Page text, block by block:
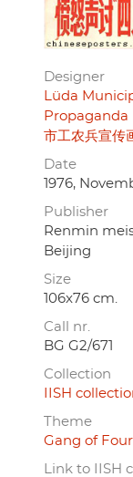
Designer
Lüda
Propaganda
市工农兵宣传
Date
1976,
Publisher
Renmin
Beijing
Size
106x76 cm.
Call nr.
BG G2/671
Collection
IISH
Theme
Gang of Four
Link to IISH